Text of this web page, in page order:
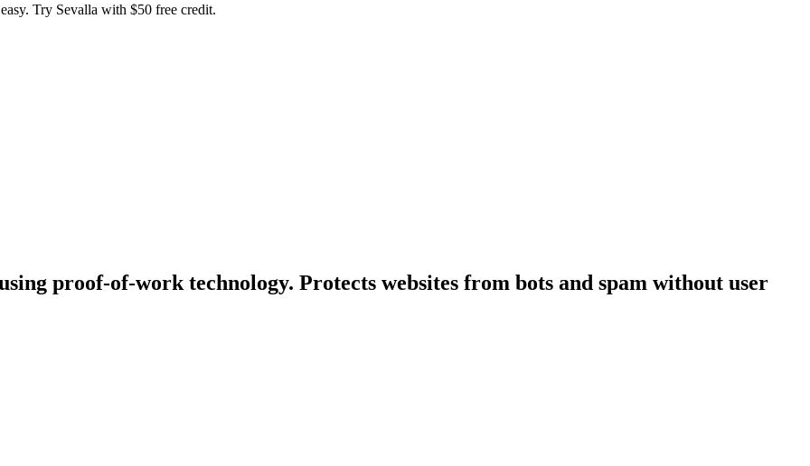
Try Sevalla with $50 free credit.
proof-of-work technology. Protects websites from bots and spam without user